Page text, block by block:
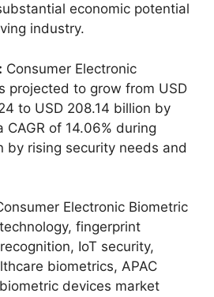
economic potential
industry.
Consumer Electronic
projected to grow from USD
to USD 208.14 billion by
of 14.06% during
by rising security needs and
Electronic Biometric
fingerprint
IoT security,
biometrics, APAC
devices market